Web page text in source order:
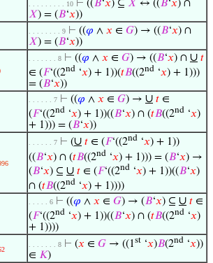
. . . . . . . . . 10 ⊢ ((𝐵‘𝑥) ⊆ 𝑋 ↔ ((𝐵‘𝑥) ∩
𝑋) = (𝐵‘𝑥))
. . . . . . . . 9 ⊢ ((𝜑 ∧ 𝑥 ∈ 𝐺) → ((𝐵‘𝑥) ∩
𝑋) = (𝐵‘𝑥))
. . . . . . . 8 ⊢ ((𝜑 ∧ 𝑥 ∈ 𝐺) → ((𝐵‘𝑥) ∩ ∪ 𝑡
∈ (𝐹‘((2nd ‘𝑥) + 1))(𝑡𝐵((2nd ‘𝑥) + 1)))
= (𝐵‘𝑥))
. . . . . . 7 ⊢ ((𝜑 ∧ 𝑥 ∈ 𝐺) → ∪ 𝑡 ∈
(𝐹‘((2nd ‘𝑥) + 1))((𝐵‘𝑥) ∩ (𝑡𝐵((2nd ‘𝑥)
+ 1))) = (𝐵‘𝑥))
. . . . . . 7 ⊢ (∪ 𝑡 ∈ (𝐹‘((2nd ‘𝑥) + 1))
((𝐵‘𝑥) ∩ (𝑡𝐵((2nd ‘𝑥) + 1))) = (𝐵‘𝑥) →
(𝐵‘𝑥) ⊆ ∪ 𝑡 ∈ (𝐹‘((2nd ‘𝑥) + 1))((𝐵‘𝑥)
∩ (𝑡𝐵((2nd ‘𝑥) + 1))))
. . . . . 6 ⊢ ((𝜑 ∧ 𝑥 ∈ 𝐺) → (𝐵‘𝑥) ⊆ ∪ 𝑡 ∈
(𝐹‘((2nd ‘𝑥) + 1))((𝐵‘𝑥) ∩ (𝑡𝐵((2nd ‘𝑥)
+ 1))))
. . . . . . . 8 ⊢ (𝑥 ∈ 𝐺 → ((1st ‘𝑥)𝐵(2nd ‘𝑥))
∈ 𝐾)